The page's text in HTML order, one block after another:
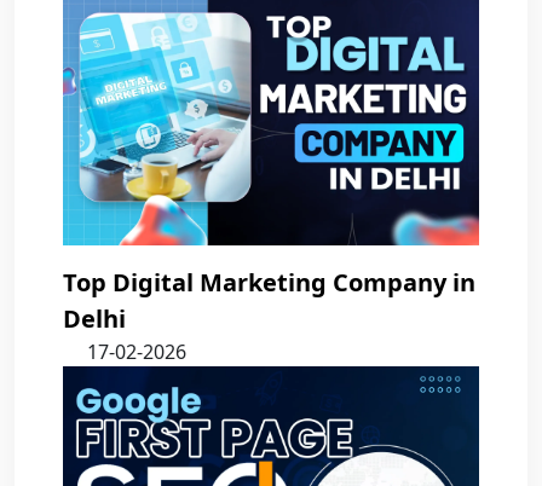
Top Digital Marketing Company in
Delhi
17-02-2026